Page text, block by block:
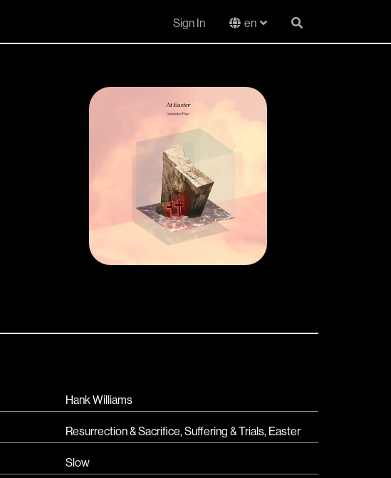
Sign In en
Hank Williams
Resurrection & Sacrifice,Suffering & Trials, Easter
Slow